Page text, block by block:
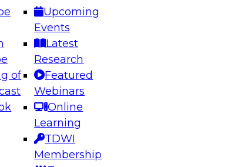
of
Upcoming
Events
Latest
Research
Featured
Webinars
Online
Learning
TDWI
Membership
the Future: Architecting Scalable Data
how to take advantage of
architecture.